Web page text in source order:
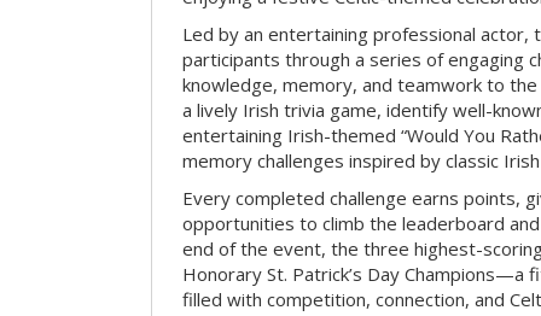
Led by an entertaining professional actor,
participants through a series of engaging
knowledge, memory, and teamwork to
a lively Irish trivia game, identify well-
entertaining Irish-themed “Would You
memory challenges inspired by classic
Every completed challenge earns points,
opportunities to climb the leaderboard
end of the event, the three highest-
Honorary St. Patrick’s Day Champions—a
filled with competition, connection, and